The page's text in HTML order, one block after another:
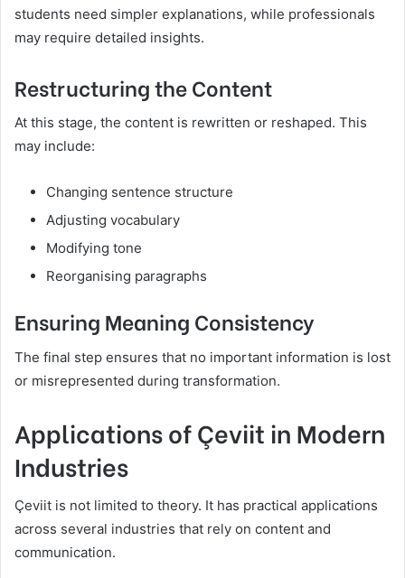
students need simpler explanations, while professionals
may require detailed insights.
Restructuring the Content
At this stage, the content is rewritten or reshaped. This
may include:
Changing sentence structure
Adjusting vocabulary
Modifying tone
Reorganising paragraphs
Ensuring Meaning Consistency
The final step ensures that no important information is lost
or misrepresented during transformation.
Applications of Çeviit in Modern
Industries
Çeviit is not limited to theory. It has practical applications
across several industries that rely on content and
communication.